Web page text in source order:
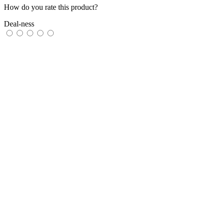
How do you rate this product?
Deal-ness